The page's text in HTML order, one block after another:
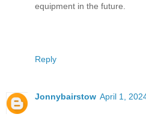
equipment in the future.
Reply
Jonnybairstow April 1,